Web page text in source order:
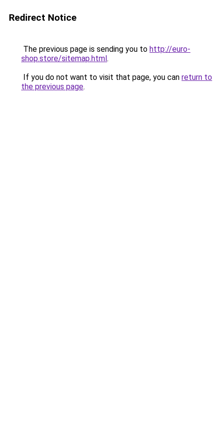
Redirect Notice
The previous page is sending you to http://euro-
shop.store/sitemap.html.
If you do not want to visit that page, you can return to
the previous page.